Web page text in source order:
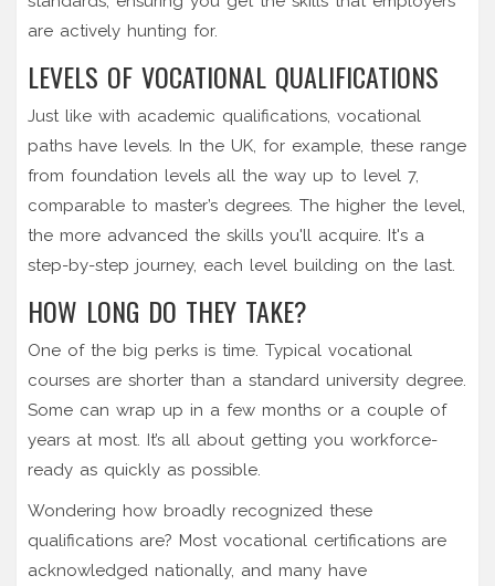
are actively hunting for.
LEVELS OF VOCATIONAL QUALIFICATIONS
Just like with academic qualifications, vocational
paths have levels. In the UK, for example, these range
from foundation levels all the way up to level 7,
comparable to master’s degrees. The higher the level,
the more advanced the skills you'll acquire. It's a
step-by-step journey, each level building on the last.
HOW LONG DO THEY TAKE?
One of the big perks is time. Typical vocational
courses are shorter than a standard university degree.
Some can wrap up in a few months or a couple of
years at most. It’s all about getting you workforce-
ready as quickly as possible.
Wondering how broadly recognized these
qualifications are? Most vocational certifications are
acknowledged nationally, and many have